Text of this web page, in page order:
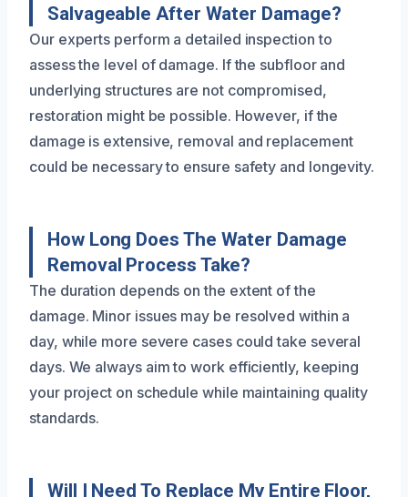
Salvageable After Water Damage?
Our experts perform a detailed inspection to
assess the level of damage. If the subfloor and
underlying structures are not compromised,
restoration might be possible. However, if the
damage is extensive, removal and replacement
could be necessary to ensure safety and longevity.
How Long Does The Water Damage
Removal Process Take?
The duration depends on the extent of the
damage. Minor issues may be resolved within a
day, while more severe cases could take several
days. We always aim to work efficiently, keeping
your project on schedule while maintaining quality
standards.
Will I Need To Replace My Entire Floor,